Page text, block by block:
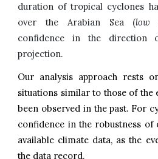
duration of tropical cyclones
over the Arabian Sea(low
confidence in the direction
projection.
Our analysis approach rests
situations similar to those of the
been observed in the past. For
confidence in the robustness of
available climate data, as the
the data record.